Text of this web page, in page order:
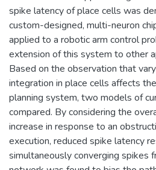
spike latency of place cells was
custom-designed, multi-neuron
applied to a robotic arm control
extension of this system to other
Based on the observation that
integration in place cells affects
planning system, two models of
compared. By considering the
increase in response to an
execution, reduced spike latency
simultaneously converging spikes